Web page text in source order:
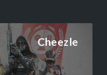
Cheezle